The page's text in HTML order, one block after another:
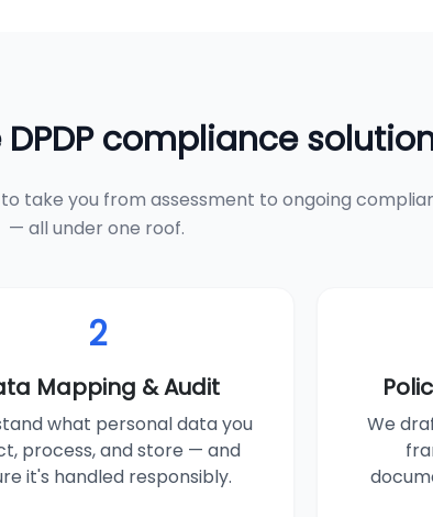
compliance
take you from assessment to ongoing
— all under one roof.
2
Mapping & Audit
what personal data you
process, and store — and
it's handled responsibly.
We